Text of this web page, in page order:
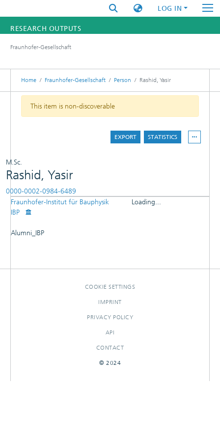
LOG IN
RESEARCH OUTPUTS
RESEARCHERS
Fraunhofer-Gesellschaft
Home Fraunhofer-Gesellschaft Person Rashid, Yasir
This item is non-discoverable
EXPORT STATISTICS
M.Sc.
Rashid, Yasir
0000-0002-0984-6489
DETAILS
RESEARCHOUTPUTS
Fraunhofer-Institut für Bauphysik
IBP
Loading...
Alumni_IBP
COOKIE SETTINGS
IMPRINT
PRIVACY POLICY
API
CONTACT
© 2024